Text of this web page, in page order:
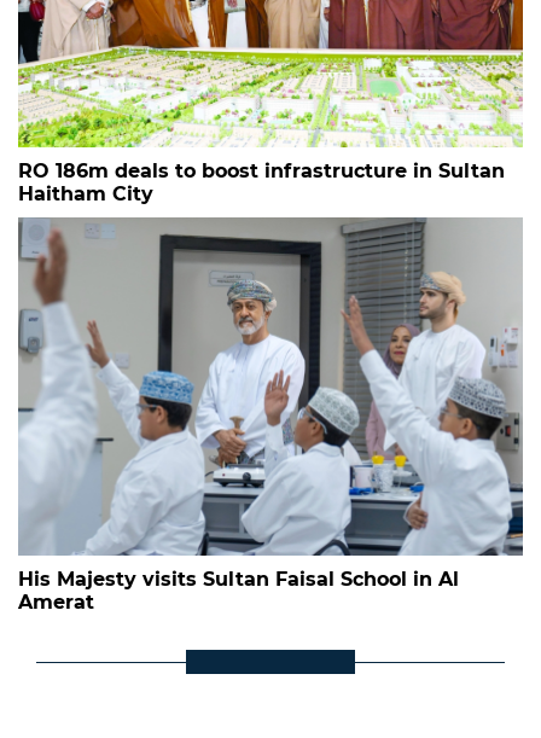
RO 186m deals to boost infrastructure in Sultan
Haitham City
His Majesty visits Sultan Faisal School in Al
Amerat